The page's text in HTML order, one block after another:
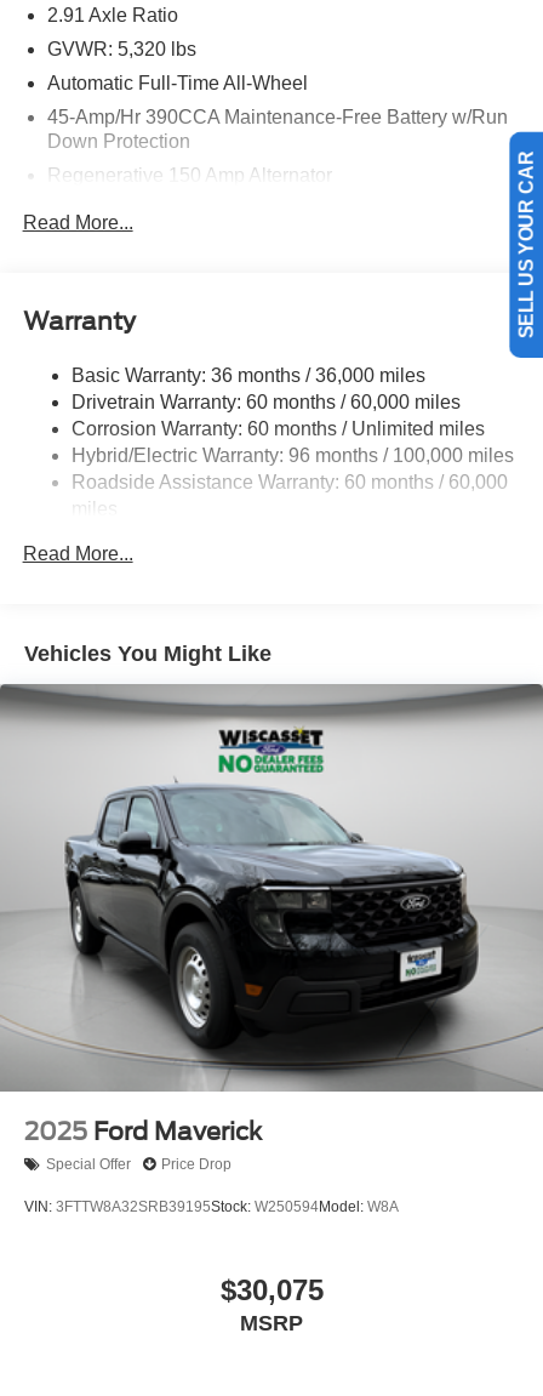
2.91 Axle Ratio
GVWR: 5,320 lbs
Automatic Full-Time All-Wheel
45-Amp/Hr 390CCA Maintenance-Free Battery w/Run
Down Protection
Regenerative 150 Amp Alternator
Control
Gas-Pressurized Shock Absorbers
Front And Rear Anti-Roll Bars
Electric Power-Assist Speed-Sensing Steering
13.8 Gal. Fuel Tank
Single Stainless Steel Exhaust
Permanent Locking Hubs
Control and Electric Parking Brake
Lithium Ion (li-Ion) Traction Battery 1.1 kWh Capacity
Read More...
Warranty
Basic Warranty: 36 months / 36,000 miles
Drivetrain Warranty: 60 months / 60,000 miles
Corrosion Warranty: 60 months / Unlimited miles
Hybrid/Electric Warranty: 96 months / 100,000 miles
Roadside Assistance Warranty: 60 months / 60,000
miles
Read More...
Vehicles You Might Like
2025 Ford Maverick
Special Offer Price Drop
VIN: 3FTTW8A32SRB39195Stock: W250594Model: W8A
$30,075
MSRP
SELL US YOUR CAR